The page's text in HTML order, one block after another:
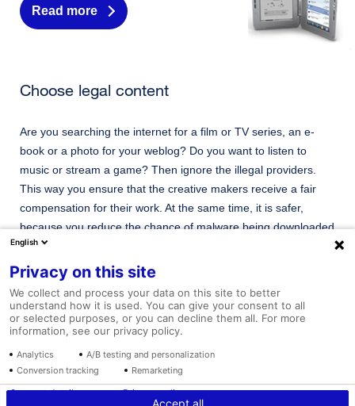
Read more
Choose legal content
Are you searching the internet for a film or TV series, an e-
book or a photo for your weblog? Do you want to listen to
music or stream a game? Then ignore the illegal providers.
This way you ensure that the creative makers receive a fair
compensation for their work. At the same time, it is safer,
because you reduce the chance of malware being downloaded
onto your smartphone or PC.
Go to website
Tariffs and Conditions Disclaimer Vacancies
English
Privacy on this site
We collect and process your data on this site to better
understand how it is used. You can give your consent to all
or selected purposes, or you can decline them all. For more
information, see our privacy policy.
Analytics
A/B testing and personalization
Conversion tracking
Remarketing
Accept all
Consent details Privacy policy